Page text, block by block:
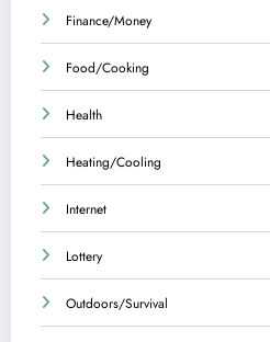
Finance/Money
Food/Cooking
Health
Heating/Cooling
Internet
Lottery
Outdoors/Survival